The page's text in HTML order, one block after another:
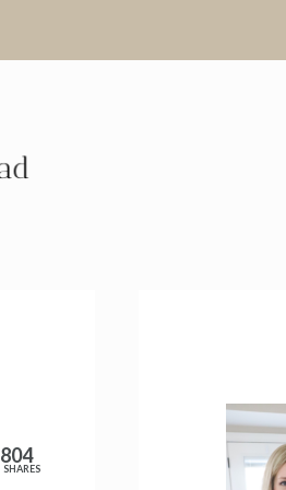
804
SHARES